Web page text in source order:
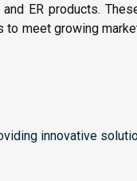
ER products.
to meet growing
innovative